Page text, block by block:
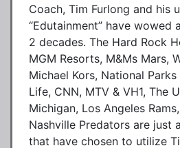
Coach, Tim Furlong and his
“Edutainment” have wowed
2 decades. The Hard Rock
MGM Resorts, M&Ms Mars,
Michael Kors, National
Life, CNN, MTV & VH1, The
Michigan, Los Angeles
Nashville Predators are just
that have chosen to utilize